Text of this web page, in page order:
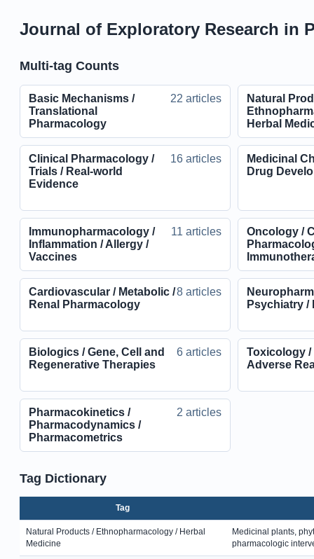
Journal of Exploratory Research in
Multi-tag Counts
Basic Mechanisms /
Translational
Pharmacology
22 articles
Natural
Herbal
Clinical Pharmacology /
Trials / Real-world
Evidence
16 articles
Medicinal
Drug
Immunopharmacology /
Inflammation / Allergy /
Vaccines
11 articles
Oncology /
Cardiovascular / Metabolic /
Renal Pharmacology
8 articles
Psychiatry /
Biologics / Gene, Cell and
Regenerative Therapies
6 articles
Toxicology /
Adverse
Pharmacokinetics /
Pharmacodynamics /
Pharmacometrics
2 articles
Tag Dictionary
Tag
Natural Products / Ethnopharmacology / Herbal
Medicine
Medicinal plants,
pharmacologic